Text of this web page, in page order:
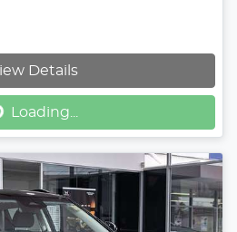
Details
Loading...